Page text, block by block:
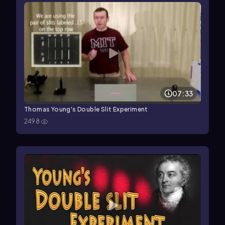
07:33
Thomas Young's Double Slit Experiment
2498